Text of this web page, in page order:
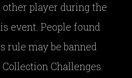
other player during the
event. People found
rule may be banned
Challenges.